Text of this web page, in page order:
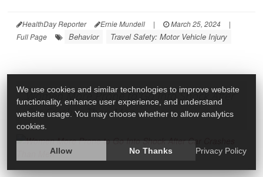
HealthDay Reporter Ernie Mundell | March 25, 2024
|
Full Page
Behavior Travel Safety: Motor Vehicle Injury
Women More Prone to Go Into Shock After
Car Crashes Than Men
We use cookies and similar technologies to improve website
functionality, enhance user experience, and understand
website usage. You may choose whether to allow analytics
cookies.
Allow No Thanks Privacy Policy